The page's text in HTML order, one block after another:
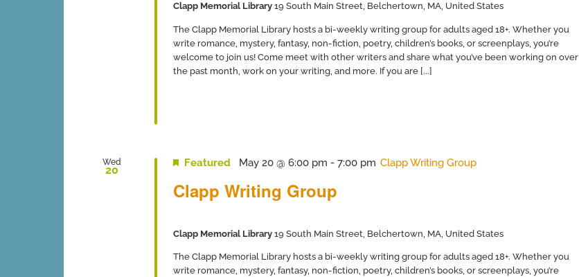
Clapp Memorial Library 19 South Main Street, Belchertown, MA, United States
The Clapp Memorial Library hosts a bi-weekly writing group for adults aged 18+. Whether you
write romance, mystery, fantasy, non-fiction, poetry, children’s books, or screenplays, you’re
welcome to join us! Come meet with other writers and share what you’ve been working on over
the past month, work on your writing, and more. If you are [...]
Wed
20
Clapp Writing Group
Featured May 20 @ 6:00 pm - 7:00 pm Clapp Writing Group
Clapp Memorial Library 19 South Main Street, Belchertown, MA, United States
The Clapp Memorial Library hosts a bi-weekly writing group for adults aged 18+. Whether you
write romance, mystery, fantasy, non-fiction, poetry, children’s books, or screenplays, you’re